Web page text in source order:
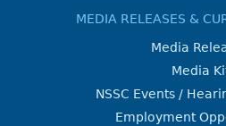
MEDIA RELEASES &
Media
Media
NSSC Events /
Employment